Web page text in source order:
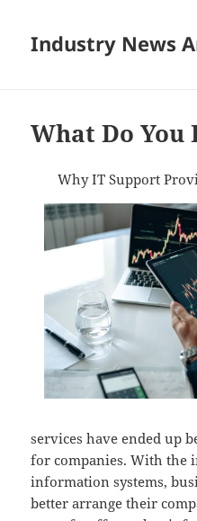
Industry News
What Do You
Why IT Support
services have ended up
for companies. With the
information systems,
better arrange their